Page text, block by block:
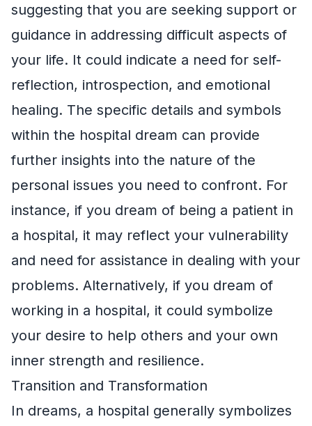
suggesting that you are seeking support or
guidance in addressing difficult aspects of
your life. It could indicate a need for self-
reflection, introspection, and emotional
healing. The specific details and symbols
within the hospital dream can provide
further insights into the nature of the
personal issues you need to confront. For
instance, if you dream of being a patient in
a hospital, it may reflect your vulnerability
and need for assistance in dealing with your
problems. Alternatively, if you dream of
working in a hospital, it could symbolize
your desire to help others and your own
inner strength and resilience.
Transition and Transformation
In dreams, a hospital generally symbolizes